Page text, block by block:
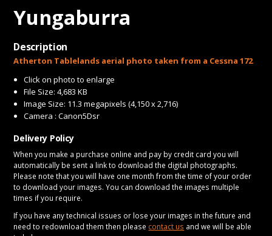
Yungaburra
Description
Atherton Tablelands aerial photo taken from a Cessna 172
Click on photo to enlarge
File Size: 4,683 KB
Image Size: 11.3 megapixels (4,150 x 2,716)
Camera : Canon5Dsr
Delivery Policy
When you make a purchase online and pay by credit card you will
automatically be sent a link to download the digital photographs.
Please note that you will have one month from the time of your order
to download your images. You can download the images multiple
times if you require.
If you have any technical issues or lose your images in the future and
need to redownload them then please contact us and we will be able